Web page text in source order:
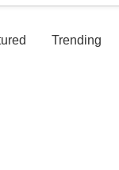
Trending